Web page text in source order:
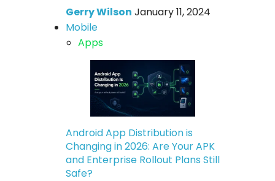
Gerry Wilson January 11, 2024
Mobile
Apps
Android App Distribution is
Changing in 2026: Are Your APK
and Enterprise Rollout Plans Still
Safe?